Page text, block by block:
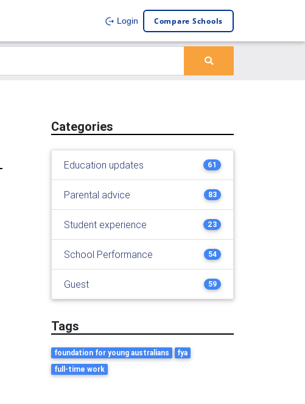
Login Compare Schools
Categories
Education updates 61
Parental advice 83
Student experience 23
School Performance 54
Guest 59
Tags
foundation for young australians
fya
full-time work